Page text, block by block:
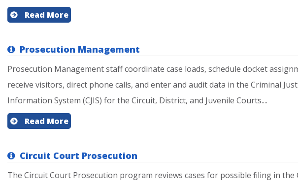
Read More
Prosecution Management
Prosecution Management staff coordinate case loads, schedule docket
receive visitors, direct phone calls, and enter and audit data in the Criminal
Information System (CJIS) for the Circuit, District, and Juvenile Courts....
Read More
Circuit Court Prosecution
The Circuit Court Prosecution program reviews cases for possible filing in the